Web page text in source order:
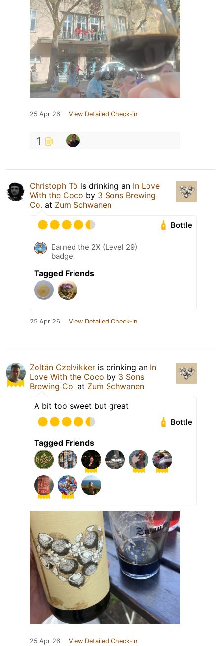
25 Apr 26 View Detailed Check-in
1
Christoph Tö is drinking an In Love
With the Coco by 3 Sons Brewing
Co. at Zum Schwanen
Bottle
Earned the 2X (Level 29)
badge!
Tagged Friends
25 Apr 26 View Detailed Check-in
Zoltán Czelvikker is drinking an In
Love With the Coco by 3 Sons
Brewing Co. at Zum Schwanen
A bit too sweet but great
Bottle
Tagged Friends
25 Apr 26 View Detailed Check-in